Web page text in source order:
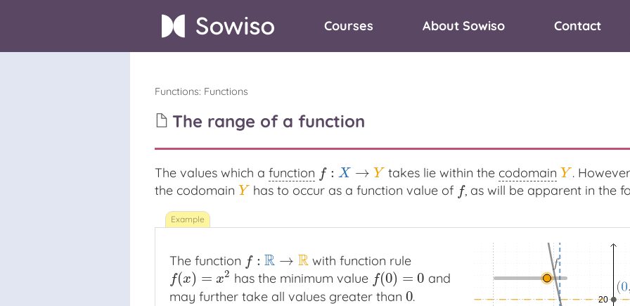
Courses About Sowiso Contact
Functions: Functions
The range of a function
The values which a function f : X → Y
f:X→Y takes lie within the codomain Y
Y .
the codomain Y
Y has to occur as a function value of f
f , as will be apparent in the
The function f : R → R
f:R →R with function rule
f(x) = x2
f(x)= x2 has the minimum value f(0) = 0
f(0)= 0
and
may further take all values greater than 0
0.